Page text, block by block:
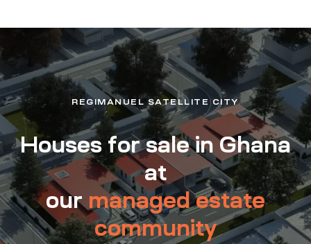
REGIMANUEL SATELLITE CITY
Houses for sale in Ghana
at
ourmanaged estate
community